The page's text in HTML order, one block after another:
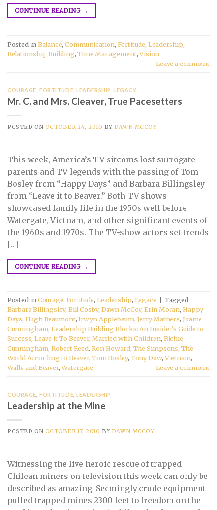
CONTINUE READING →
Posted in Balance, Communication, Fortitude, Leadership,
Relationship Building, Time Management,Vision
Leave a comment
COURAGE ,FORTITUDE ,LEADERSHIP LEGACY
Mr. C. and Mrs. Cleaver, True Pacesetters
POSTED ON OCTOBER 24, 2010 BY DAWN MCCOY
This week, America’s TV sitcoms lost surrogate
parents and TV legends with the passing of Tom
Bosley from “Happy Days” and Barbara Billingsley
from “Leave it to Beaver.” Both TV shows
showcased family life in the 1950s well before
Watergate, Vietnam, and other significant events of
the 1960s and 1970s. The TV-show actors set trends
[…]
CONTINUE READING →
Posted inCourage, Fortitude, Leadership, Legacy
Tagged
Barbara Billingsley, Bill Cosby, Dawn McCoy, Erin Moran, Happy
Days, Hugh Beaumont, Irwyn Applebaum, Jerry Mathers, Joanie
Cunningham, Leadership Building Blocks: An Insider's Guide to
Success, Leave it To Beaver, Married with Children, Richie
Cunningham, Robert Reed, Ron Howard, The Simpsons, The
World According to Beaver, Tom Bosley, Tony Dow,Vietnam,
Wally and Beaver,Watergate Leave a comment
COURAGE ,FORTITUDE ,LEADERSHIP
Leadership at the Mine
POSTED ON OCTOBER 17, 2010 BY DAWN MCCOY
Witnessing the live heroic rescue of trapped
Chilean miners on television this week can only be
described as amazing. Seemingly crude equipment
pulled trapped mines 2300 feet to freedom on the